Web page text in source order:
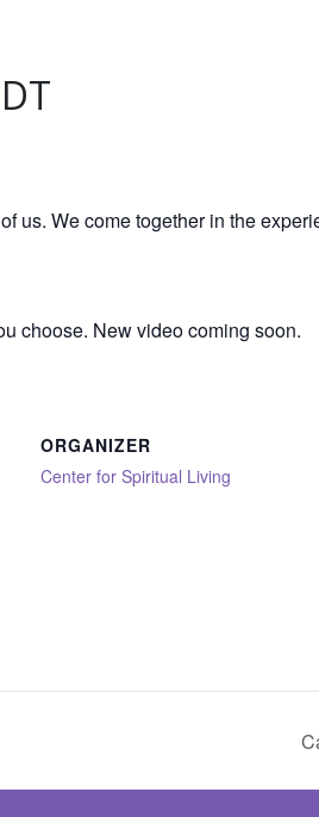
us. We come together in the
choose. New video coming soon.
ORGANIZER
Center for Spiritual Living